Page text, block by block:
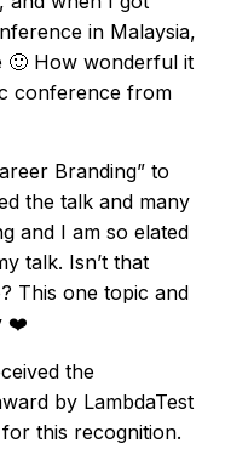
in Malaysia,
🙂 How wonderful it
conference from
Branding” to
the talk and many
and I am so elated
talk. Isn’t that
This one topic and
❤️
the
by LambdaTest
this recognition.